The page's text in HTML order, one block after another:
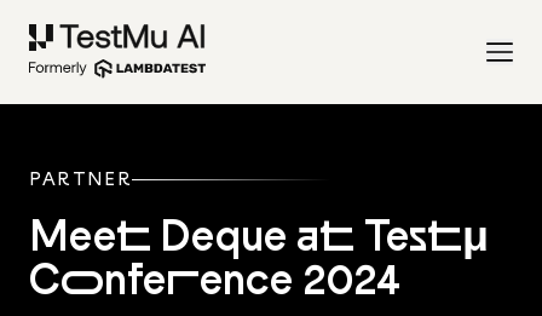
PARTNER
Meet Deque at Testμ
Conference 2024